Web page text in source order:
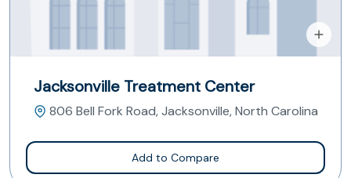
Jacksonville Treatment Center
806 Bell Fork Road, Jacksonville, North Carolina
Add to Compare